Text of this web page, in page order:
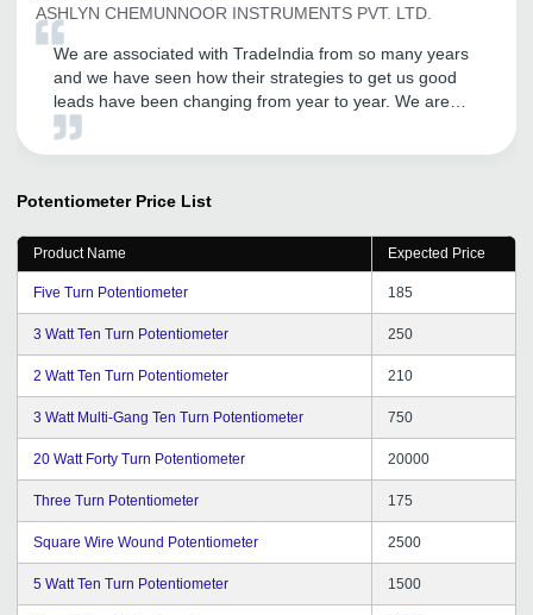
ASHLYN CHEMUNNOOR INSTRUMENTS PVT. LTD.
We are associated with TradeIndia from so many years
and we have seen how their strategies to get us good
leads have been changing from year to year. We are
getting good inquiries and this portal is helping us to
managers who keep a good heart to listen and resolve
many more years of genuine support and leads to us
and keep going TradeIndia team.
Potentiometer Price List
Product Name Expected Price
Five Turn Potentiometer 185
3 Watt Ten Turn Potentiometer 250
2 Watt Ten Turn Potentiometer 210
3 Watt Multi-Gang Ten Turn Potentiometer 750
20 Watt Forty Turn Potentiometer 20000
Three Turn Potentiometer 175
Square Wire Wound Potentiometer 2500
5 Watt Ten Turn Potentiometer 1500